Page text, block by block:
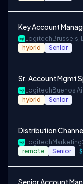
Key Account
Logitech Brussels,
hybrid Senior
Sr. Account Mgmt
Logitech Buenos
hybrid Senior
Distribution
Logitech Marketing
remote Senior
Senior Account